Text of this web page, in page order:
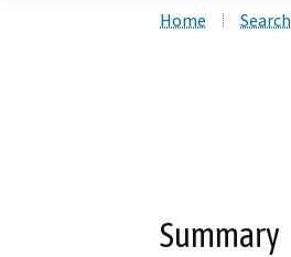
Home Search
Summary